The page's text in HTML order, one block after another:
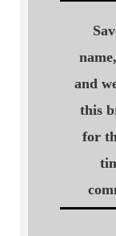
and
this
for